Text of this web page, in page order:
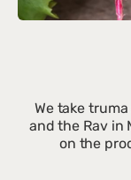
We take
and the Rav in
on the